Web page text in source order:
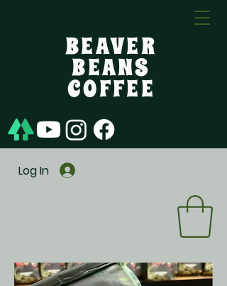
BEAVER
BEANS
COFFEE
Log In